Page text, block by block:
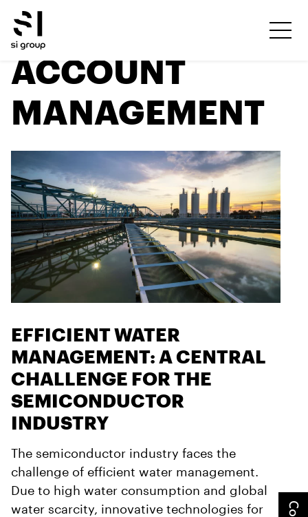
ACCOUNT
MANAGEMENT
EFFICIENT WATER
MANAGEMENT: A CENTRAL
CHALLENGE FOR THE
SEMICONDUCTOR
INDUSTRY
The semiconductor industry faces the
challenge of efficient water management.
Due to high water consumption and global
water scarcity, innovative technologies for